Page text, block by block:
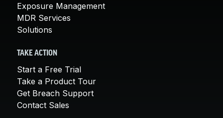
Exposure Management
MDR Services
Solutions
TAKE ACTION
Start a Free Trial
Take a Product Tour
Get Breach Support
Contact Sales